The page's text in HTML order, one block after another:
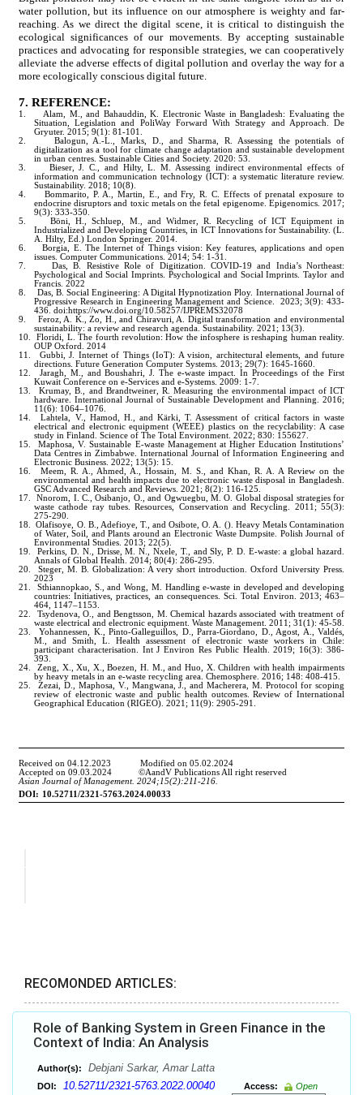
RECOMONDED ARTICLES:
Role of Banking System in Green Finance in the
Context of India: An Analysis
Author(s): Debjani Sarkar, Amar Latta
DOI: 10.52711/2321-5763.2022.00040 Access:
Open